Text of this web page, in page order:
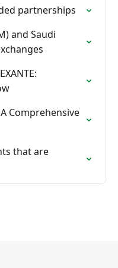
partnerships
and Saudi
Comprehensive
that are